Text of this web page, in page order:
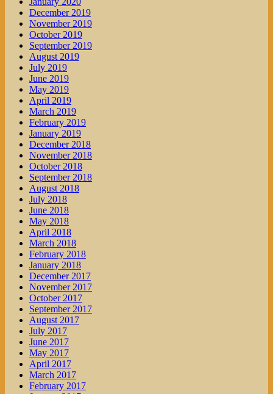
December 2019
November 2019
October 2019
September 2019
August 2019
July 2019
June 2019
May 2019
April 2019
March 2019
February 2019
January 2019
December 2018
November 2018
October 2018
September 2018
August 2018
July 2018
June 2018
May 2018
April 2018
March 2018
February 2018
January 2018
December 2017
November 2017
October 2017
September 2017
August 2017
July 2017
June 2017
May 2017
April 2017
March 2017
February 2017